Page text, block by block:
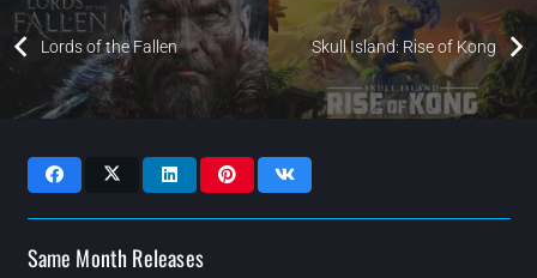
Lords of the Fallen Skull Island: Rise of Kong
Same Month Releases